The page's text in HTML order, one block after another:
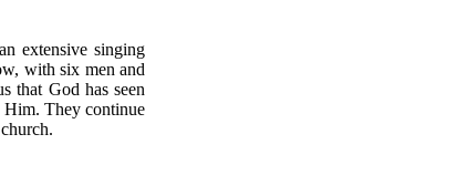
extensive singing
with six men and
that God has seen
Him. They continue